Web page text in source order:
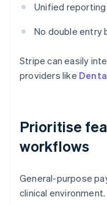
Unified
No double entry
Stripe can easily
providers like
Prioritise
workflows
General-purpose
clinical environment.